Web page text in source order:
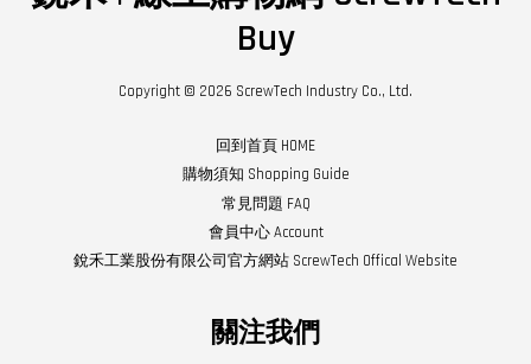
Buy
Copyright © 2026 ScrewTech Industry Co., Ltd.
回到首頁 HOME
購物須知 Shopping Guide
常見問題 FAQ
會員中心 Account
銳禾工業股份有限公司官方網站 ScrewTech Offical Website
關注我們